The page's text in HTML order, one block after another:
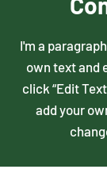
I'm a
own text and
click “Edit
add your